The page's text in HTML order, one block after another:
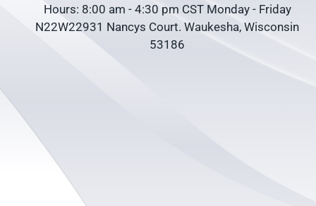
Hours: 8:00 am - 4:30 pm CST Monday - Friday
N22W22931 Nancys Court. Waukesha, Wisconsin
53186